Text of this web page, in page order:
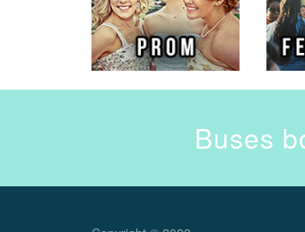
Buses